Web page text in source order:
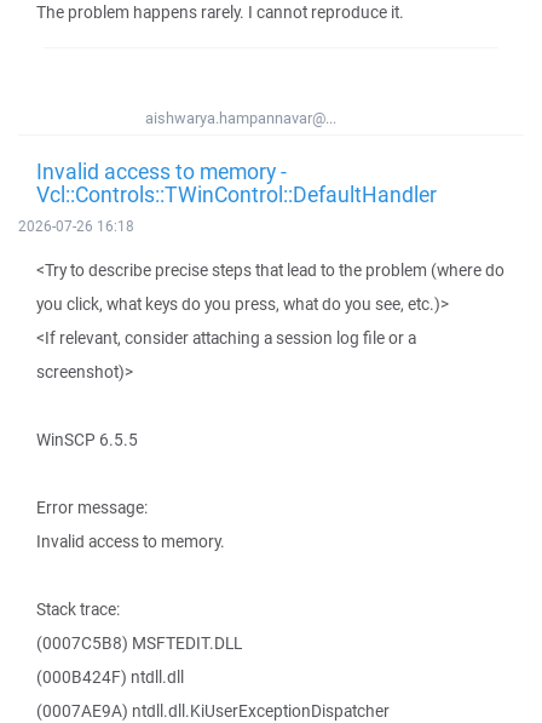
The problem happens rarely. I cannot reproduce it.
aishwarya.hampannavar@...
Invalid access to memory -
Vcl::Controls::TWinControl::DefaultHandler
2026-07-26 16:18
<Try to describe precise steps that lead to the problem (where do
you click, what keys do you press, what do you see, etc.)>
<If relevant, consider attaching a session log file or a
screenshot)>
WinSCP 6.5.5
Error message:
Invalid access to memory.
Stack trace:
(0007C5B8) MSFTEDIT.DLL
(000B424F) ntdll.dll
(0007AE9A) ntdll.dll.KiUserExceptionDispatcher